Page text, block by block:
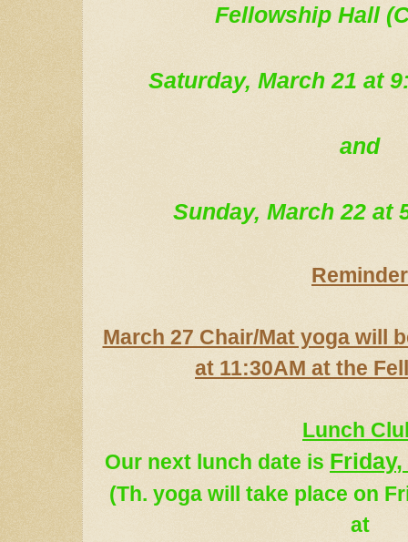
Fellowship Hall
Saturday, March 21 at
and
Sunday, March 22 at
Reminder
March 27 Chair/Mat yoga will
at 11:30AM at the
Lunch
Our next lunch date is Friday,
(Th. yoga will take place on
at